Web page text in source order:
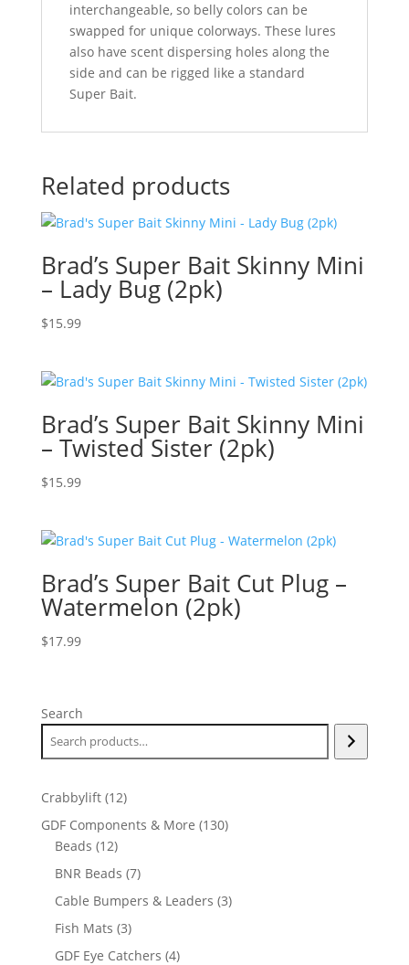
interchangeable, so belly colors can be
swapped for unique colorways. These lures
also have scent dispersing holes along the
side and can be rigged like a standard
Super Bait.
Related products
Brad’s Super Bait Skinny Mini
– Lady Bug (2pk)
$15.99
Brad’s Super Bait Skinny Mini
– Twisted Sister (2pk)
$15.99
Brad’s Super Bait Cut Plug –
Watermelon (2pk)
$17.99
Search
Crabbylift 1212
products
GDF Components & More 130130
Beads 1212
products
BNR Beads 77
products
Cable Bumpers & Leaders 33
Fish Mats 33
products
GDF Eye Catchers 44